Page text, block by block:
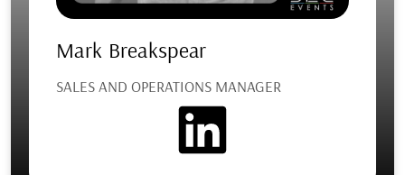
Mark Breakspear
SALES AND OPERATIONS MANAGER